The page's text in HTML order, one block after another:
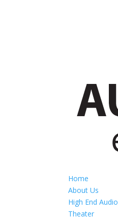
Home
About Us
High End Audio
Theater